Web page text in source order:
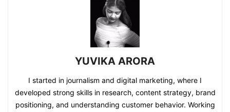
YUVIKA ARORA
I started in journalism and digital marketing, where I
developed strong skills in research, content strategy, brand
positioning, and understanding customer behavior. Working